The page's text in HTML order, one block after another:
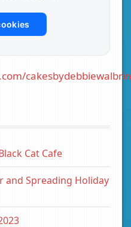
Cat Cafe
and Spreading Holiday